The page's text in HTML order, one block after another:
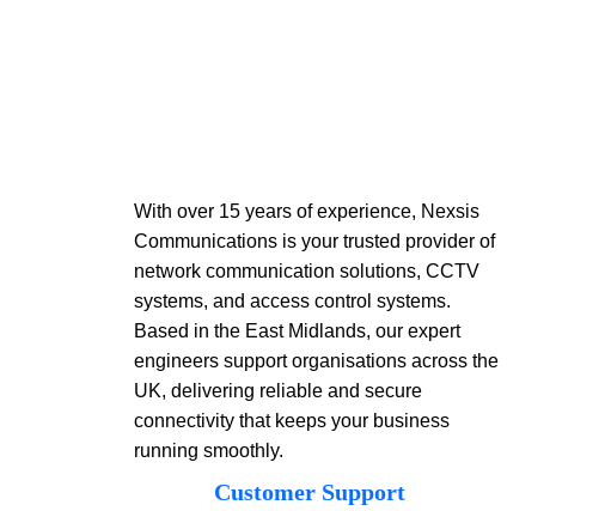
With over 15 years of experience, Nexsis
Communications is your trusted provider of
network communication solutions, CCTV
systems, and access control systems.
Based in the East Midlands, our expert
engineers support organisations across the
UK, delivering reliable and secure
connectivity that keeps your business
running smoothly.
Customer Support​